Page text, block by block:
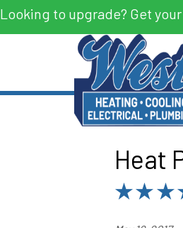
Looking to upgrade? Get
Heat